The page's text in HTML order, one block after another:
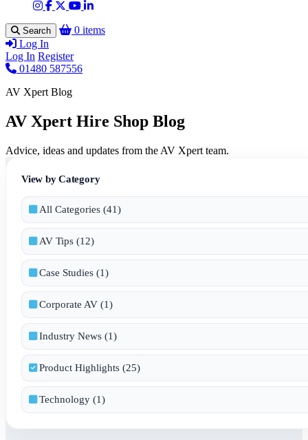
Search
0 items
Log In
Log In Register
01480 587556
AV Xpert Blog
AV Xpert Hire Shop Blog
Advice, ideas and updates from the AV Xpert team.
View by Category
All Categories (41)
AV Tips (12)
Case Studies (1)
Corporate AV (1)
Industry News (1)
Product Highlights (25)
Technology (1)